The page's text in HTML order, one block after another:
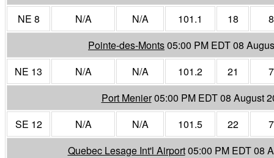
NE 8
N/A N/A 101.1 18
Pointe-des-Monts05:00 PM EDT 08
NE 13
N/A N/A 101.2 21
Port Menier05:00 PM EDT 08 August
SE 12
N/A N/A 101.5 22
Quebec Lesage Int'l Airport05:00 PM EDT 08